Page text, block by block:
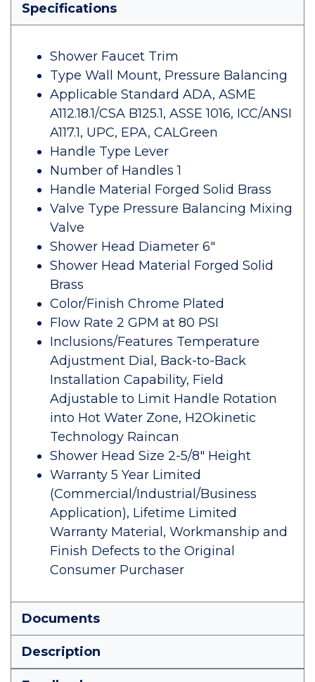
Specifications
Shower Faucet Trim
Type Wall Mount, Pressure Balancing
Applicable Standard ADA, ASME
A112.18.1/CSA B125.1, ASSE 1016, ICC/ANSI
A117.1, UPC, EPA, CALGreen
Handle Type Lever
Number of Handles 1
Handle Material Forged Solid Brass
Valve Type Pressure Balancing Mixing
Valve
Shower Head Diameter 6"
Shower Head Material Forged Solid
Brass
Color/Finish Chrome Plated
Flow Rate 2 GPM at 80 PSI
Inclusions/Features Temperature
Adjustment Dial, Back-to-Back
Installation Capability, Field
Adjustable to Limit Handle Rotation
into Hot Water Zone, H2Okinetic
Technology Raincan
Shower Head Size 2-5/8" Height
Warranty 5 Year Limited
(Commercial/Industrial/Business
Application), Lifetime Limited
Warranty Material, Workmanship and
Finish Defects to the Original
Consumer Purchaser
Documents
Description